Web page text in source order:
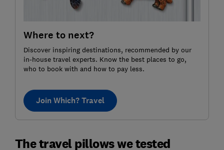
Where to next?
Discover inspiring destinations, recommended by our
in-house travel experts. Know the best places to go,
who to book with and how to pay less.
Join Which? Travel
The travel pillows we tested